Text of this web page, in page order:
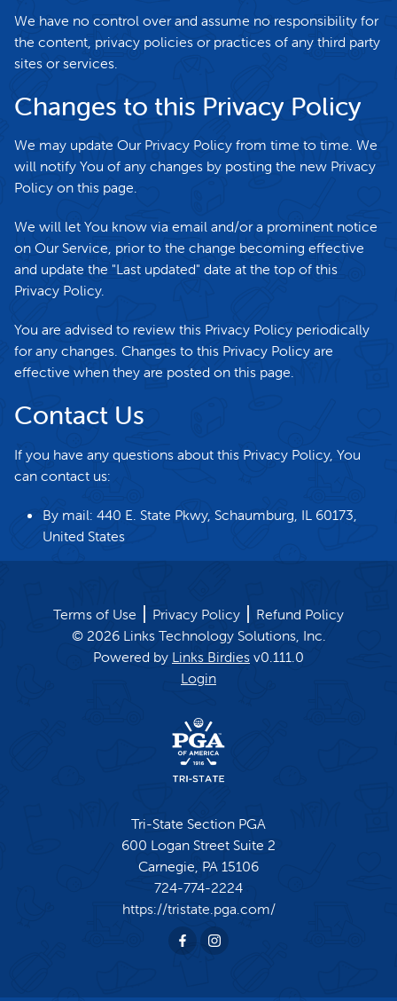
We have no control over and assume no responsibility for
the content, privacy policies or practices of any third party
sites or services.
Changes to this Privacy Policy
We may update Our Privacy Policy from time to time. We
will notify You of any changes by posting the new Privacy
Policy on this page.
We will let You know via email and/or a prominent notice
on Our Service, prior to the change becoming effective
and update the "Last updated" date at the top of this
Privacy Policy.
You are advised to review this Privacy Policy periodically
for any changes. Changes to this Privacy Policy are
effective when they are posted on this page.
Contact Us
If you have any questions about this Privacy Policy, You
can contact us:
By mail: 440 E. State Pkwy, Schaumburg, IL 60173,
United States
Terms of Use Privacy Policy
Refund Policy
© 2026 Links Technology Solutions, Inc.
Powered by Links Birdies v0.111.0
Login
Tri-State Section PGA
600 Logan Street Suite 2
Carnegie, PA 15106
724-774-2224
https://tristate.pga.com/